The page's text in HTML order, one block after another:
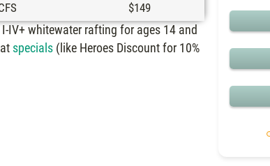
$149
I-IV+ whitewater rafting for ages 14 and
specials (like Heroes Discount for 10%